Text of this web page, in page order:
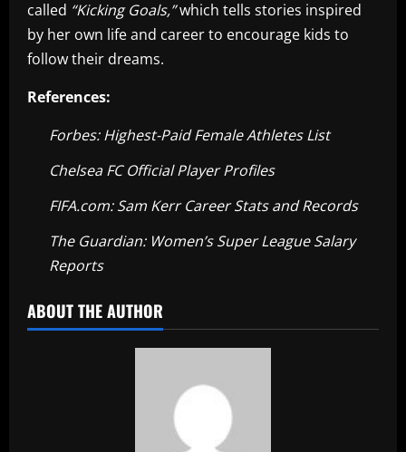
called “Kicking Goals,”which tells stories inspired
by her own life and career to encourage kids to
follow their dreams.
References:
Forbes: Highest-Paid Female Athletes List
Chelsea FC Official Player Profiles
FIFA.com: Sam Kerr Career Stats and Records
The Guardian: Women’s Super League Salary
Reports
ABOUT THE AUTHOR